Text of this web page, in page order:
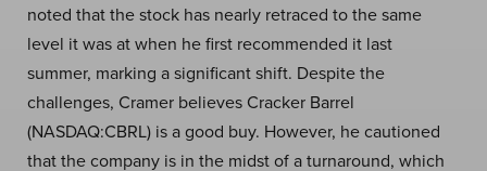
noted that the stock has nearly retraced to the same
level it was at when he first recommended it last
summer, marking a significant shift. Despite the
challenges, Cramer believes Cracker Barrel
(NASDAQ:CBRL) is a good buy. However, he cautioned
that the company is in the midst of a turnaround, which